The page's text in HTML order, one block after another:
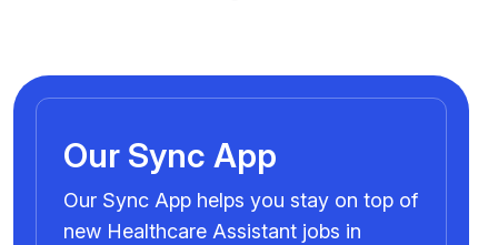
Our Sync App
Our Sync App helps you stay on top of
new Healthcare Assistant jobs in